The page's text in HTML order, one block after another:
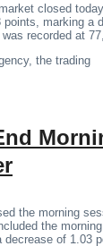
closed
marking a
recorded at
the trading
the morning
the
decrease of 1.03